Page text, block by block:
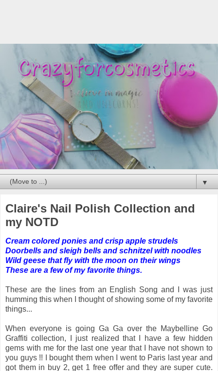
▼
Claire's Nail Polish Collection and
my NOTD
Cream colored ponies and crisp apple strudels
Doorbells and sleigh bells and schnitzel with noodles
Wild geese that fly with the moon on their wings
These are a few of my favorite things.
These are the lines from an English Song and I was just
humming this when I thought of showing some of my favorite
things...
When everyone is going Ga Ga over the Maybelline Go
Graffiti collection, I just realized that I have a few hidden
gems with me for the last one year that I have not shown to
you guys !! I bought them when I went to Paris last year and
got them in buy 2, get 1 free offer and they are super cute.